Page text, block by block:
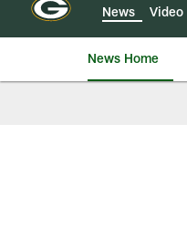
News Video
News Home